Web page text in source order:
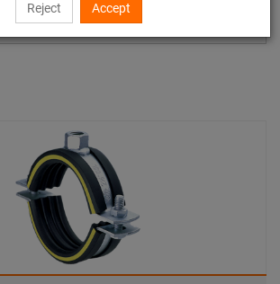
Reject Accept